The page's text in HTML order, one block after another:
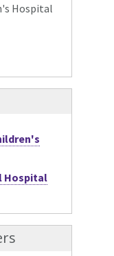
Hospital
Hospital